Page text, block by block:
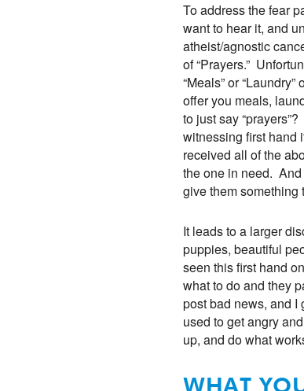
To address the fear
want to hear it, and
atheist/agnostic
of “Prayers.”
“Meals” or
offer you meals,
to just say
witnessing first hand
received all of the
the one in need. And
give them something
It leads to a larger
puppies, beautiful
seen this first hand
what to do and they
post bad news, and
used to get angry
up, and do what